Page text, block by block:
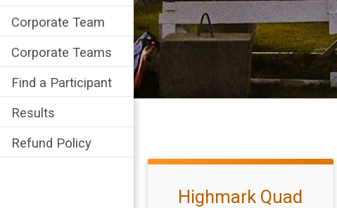
Corporate Team
Corporate Teams
Find a Participant
Results
Refund Policy
Highmark Quad